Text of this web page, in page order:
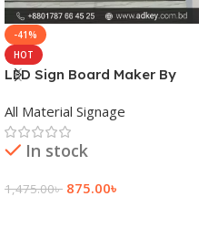
-41%
HOT
LED Sign Board Maker By
Bangladesh
All Material Signage
In stock
1,475.00৳ 875.00৳